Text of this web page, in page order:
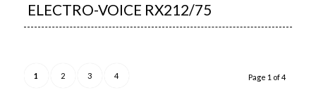
ELECTRO-VOICE RX212/75
Page 1 of 4
1 2 3 4